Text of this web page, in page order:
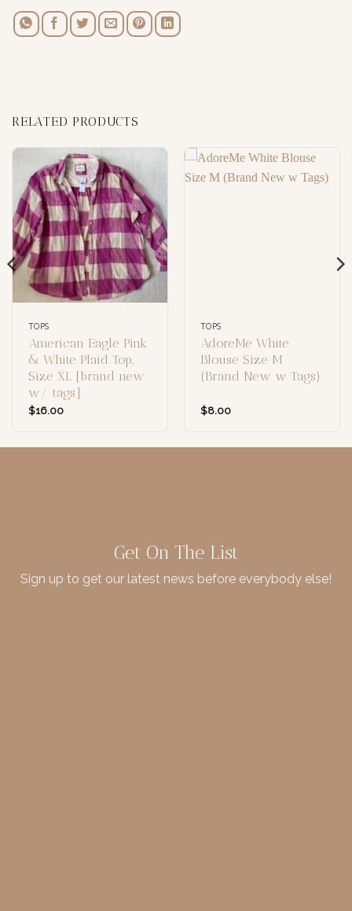
RELATED PRODUCTS
TOPS
American Eagle Pink
& White Plaid Top,
Size XL [brand new
w/ tags]
$16.00
TOPS
AdoreMe White
Blouse Size M
(Brand New w Tags)
$8.00
Get On The List
Sign up to get our latest news before everybody else!